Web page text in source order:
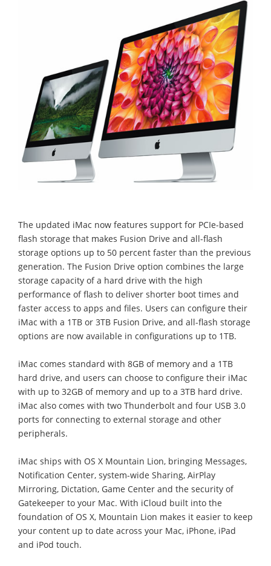
The updated iMac now features support for PCIe-based
flash storage that makes Fusion Drive and all-flash
storage options up to 50 percent faster than the previous
generation. The Fusion Drive option combines the large
storage capacity of a hard drive with the high
performance of flash to deliver shorter boot times and
faster access to apps and files. Users can configure their
iMac with a 1TB or 3TB Fusion Drive, and all-flash storage
options are now available in configurations up to 1TB.
iMac comes standard with 8GB of memory and a 1TB
hard drive, and users can choose to configure their iMac
with up to 32GB of memory and up to a 3TB hard drive.
iMac also comes with two Thunderbolt and four USB 3.0
ports for connecting to external storage and other
peripherals.
iMac ships with OS X Mountain Lion, bringing Messages,
Notification Center, system-wide Sharing, AirPlay
Mirroring, Dictation, Game Center and the security of
Gatekeeper to your Mac. With iCloud built into the
foundation of OS X, Mountain Lion makes it easier to keep
your content up to date across your Mac, iPhone, iPad
and iPod touch.